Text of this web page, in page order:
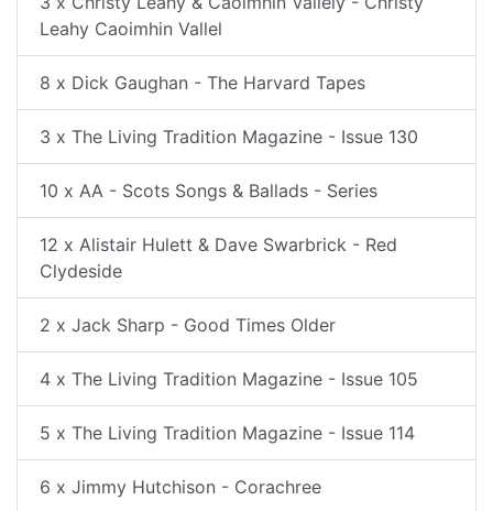
Leahy Caoimhin Vallel
8 x Dick Gaughan - The Harvard Tapes
3 x The Living Tradition Magazine - Issue 130
10 x AA - Scots Songs & Ballads - Series
12 x Alistair Hulett & Dave Swarbrick - Red
Clydeside
2 x Jack Sharp - Good Times Older
4 x The Living Tradition Magazine - Issue 105
5 x The Living Tradition Magazine - Issue 114
6 x Jimmy Hutchison - Corachree